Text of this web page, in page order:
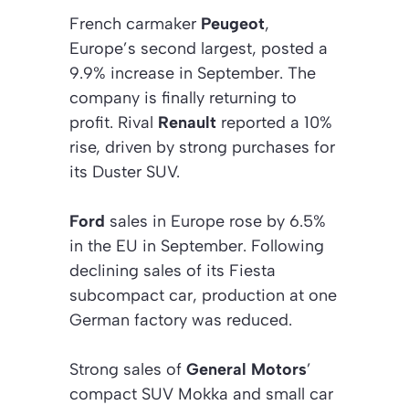
French carmaker Peugeot,
Europe’s second largest, posted a
9.9% increase in September. The
company is finally returning to
profit. Rival Renault reported a 10%
rise, driven by strong purchases for
its Duster SUV.
Ford sales in Europe rose by 6.5%
in the EU in September. Following
declining sales of its Fiesta
subcompact car, production at one
German factory was reduced.
Strong sales of General Motors’
compact SUV Mokka and small car